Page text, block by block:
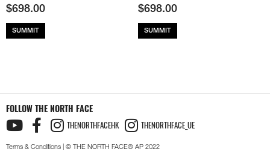
$698.00
SUMMIT
$698.00
SUMMIT
FOLLOW THE NORTH FACE
THENORTHFACEHK THENORTHFACE_UE
Terms & Conditions | © THE NORTH FACE® AP 2022